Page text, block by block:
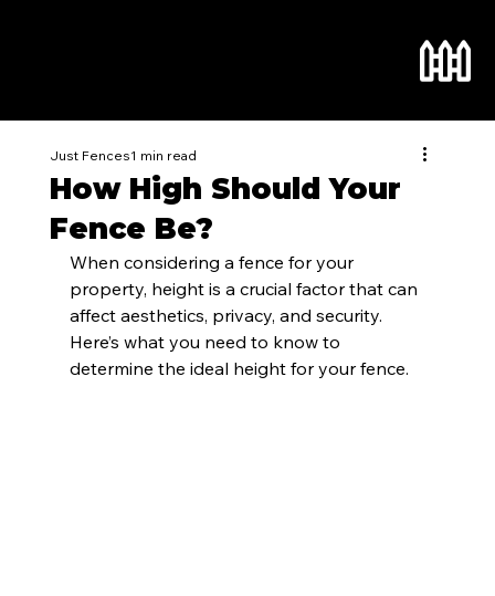
How High Should Your
Fence Be?
Just Fences1 min read
When considering a fence for your
property, height is a crucial factor that can
affect aesthetics, privacy, and security.
Here’s what you need to know to
determine the ideal height for your fence.